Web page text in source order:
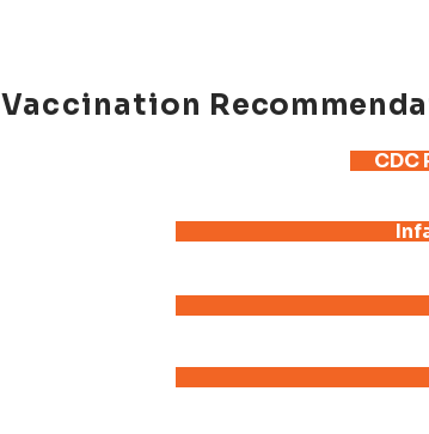
Vaccination
CDC